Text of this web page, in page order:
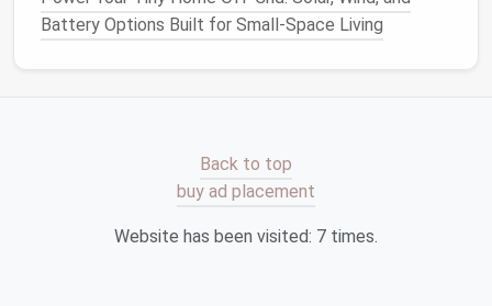
Midea
Compact
18.5″ × 20.5″ × 33.8″ Under‑
alcove
13.5″ × 13.4″ × 11.4″
Battery Options Built for Small-Space Living
Back to top
buy ad placement
Website has been visited: 7 times.